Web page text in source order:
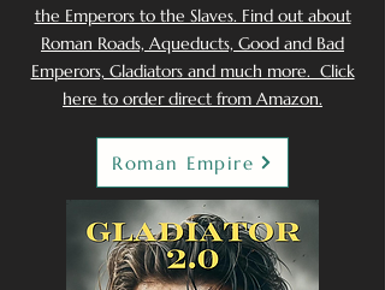
the Emperors to the Slaves. Find out about
Roman Roads, Aqueducts, Good and Bad
Emperors, Gladiators and much more. Click
here to order direct from Amazon.
Roman Empire